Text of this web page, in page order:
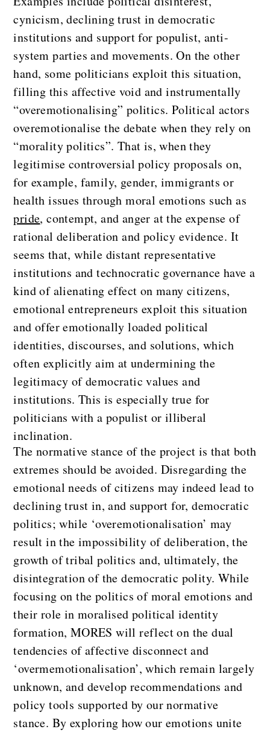
cynicism, declining trust in democratic
institutions and support for populist, anti-
system parties and movements. On the other
hand, some politicians exploit this situation,
filling this affective void and instrumentally
“overemotionalising” politics. Political actors
overemotionalise the debate when they rely on
“morality politics”. That is, when they
legitimise controversial policy proposals on,
for example, family, gender, immigrants or
health issues through moral emotions such as
pride, contempt, and anger at the expense of
rational deliberation and policy evidence. It
seems that, while distant representative
institutions and technocratic governance have a
kind of alienating effect on many citizens,
emotional entrepreneurs exploit this situation
and offer emotionally loaded political
identities, discourses, and solutions, which
often explicitly aim at undermining the
legitimacy of democratic values and
institutions. This is especially true for
politicians with a populist or illiberal
inclination.
The normative stance of the project is that both
extremes should be avoided. Disregarding the
emotional needs of citizens may indeed lead to
declining trust in, and support for, democratic
politics; while ‘overemotionalisation’ may
result in the impossibility of deliberation, the
growth of tribal politics and, ultimately, the
disintegration of the democratic polity. While
focusing on the politics of moral emotions and
their role in moralised political identity
formation, MORES will reflect on the dual
tendencies of affective disconnect and
‘overmemotionalisation’, which remain largely
unknown, and develop recommendations and
policy tools supported by our normative
stance. By exploring how our emotions unite